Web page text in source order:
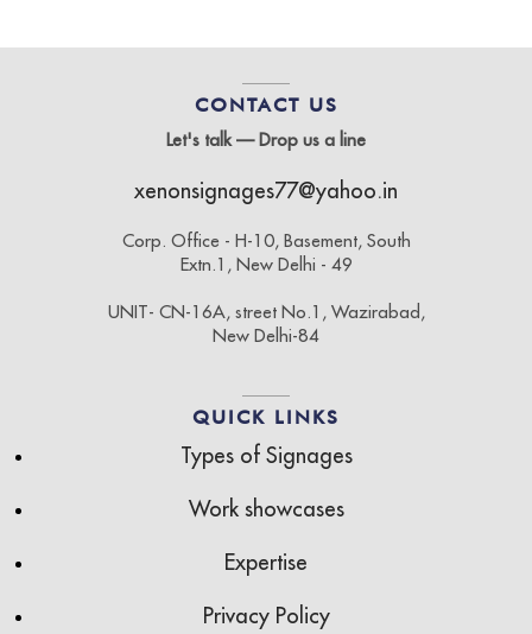
CONTACT US
Let's talk — Drop us a line
xenonsignages77@yahoo.in
Corp. Office - H-10, Basement, South
Extn.1, New Delhi - 49
UNIT- CN-16A, street No.1, Wazirabad,
New Delhi-84
QUICK LINKS
Types of Signages
Work showcases
Expertise
Privacy Policy